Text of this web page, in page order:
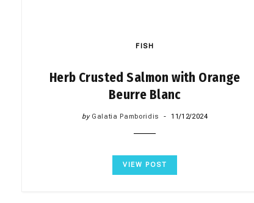
FISH
Herb Crusted Salmon with Orange
Beurre Blanc
by Galatia Pamboridis 11/12/2024
VIEW POST